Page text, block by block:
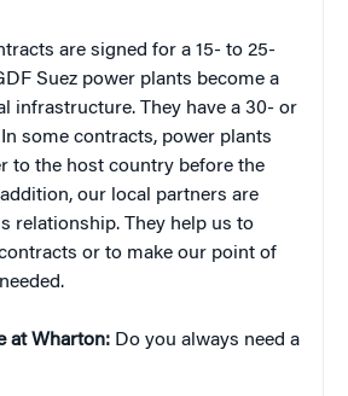
are signed for a 15- to 25-
Suez power plants become a
infrastructure. They have a 30- or
some contracts, power plants
to the host country before the
our local partners are
relationship. They help us to
or to make our point of
at Wharton: Do you always need a